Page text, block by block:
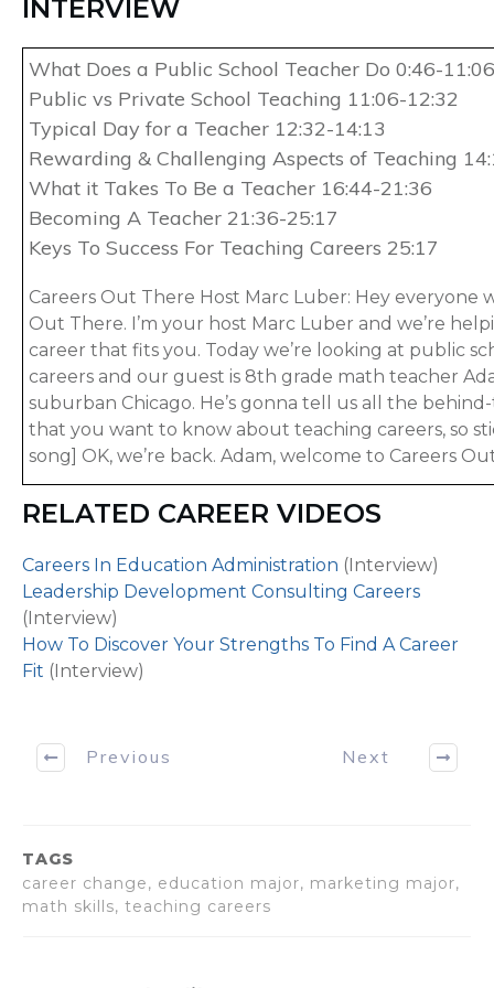
INTERVIEW
What Does a Public School Teacher Do 0:46-11:06
Public vs Private School Teaching 11:06-12:32
Typical Day for a Teacher 12:32-14:13
Rewarding & Challenging Aspects of Teaching
What it Takes To Be a Teacher 16:44-21:36
Becoming A Teacher 21:36-25:17
Keys To Success For Teaching Careers 25:17
Careers Out There Host Marc Luber: Hey everyone
Out There. I’m your host Marc Luber and we’re
career that fits you. Today we’re looking at public
careers and our guest is 8th grade math teacher
suburban Chicago. He’s gonna tell us all the
that you want to know about teaching careers, so
song] OK, we’re back. Adam, welcome to Careers
Middle School Math Teacher Adam Bergman: Hi,
[WHAT DOES A PUBLIC SCHOOL TEACHER DO
Host Marc Luber: Definitely, thanks for being here.
teachers before because we all went to school. We
on in the classroom because we sat there and
we don’t really know what goes on behind the
is as a whole that you do as a public school teacher.
planning behind any particular lesson. So you’ll get
thing. And as the kids come in you’ll do you thing. If
thing will go very well. And throughout that day
meeting with individual students, you’re gonna
RELATED CAREER VIDEOS
Careers In Education Administration (Interview)
Leadership Development Consulting Careers
(Interview)
How To Discover Your Strengths To Find A Career
Fit (Interview)
Previous Next
TAGS
career change, education major, marketing major,
math skills, teaching careers